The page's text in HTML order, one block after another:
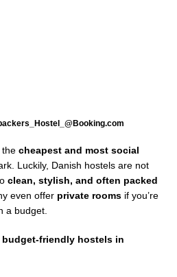
the cheapest and most social
Luckily, Danish hostels are not
clean, stylish, and often packed
even offer private rooms if you’re
a budget.
budget-friendly hostels in